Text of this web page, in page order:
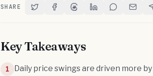
SHARE Share on Twitter
Share on Facebook
Share on Threads
Share on LinkedIn
Share onShare
Key Takeaways
1
Daily price swings are driven more